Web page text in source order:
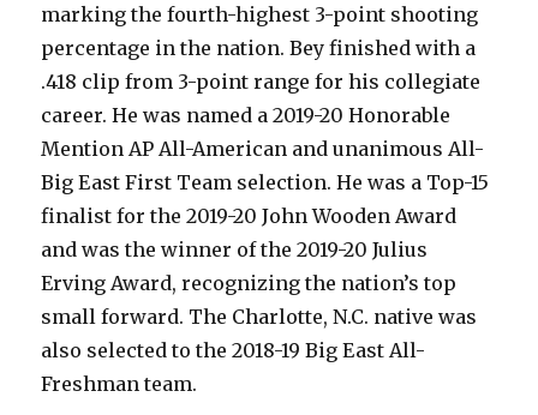
marking the fourth-highest 3-point shooting
percentage in the nation. Bey finished with a
.418 clip from 3-point range for his collegiate
career. He was named a 2019-20 Honorable
Mention AP All-American and unanimous All-
Big East First Team selection. He was a Top-15
finalist for the 2019-20 John Wooden Award
and was the winner of the 2019-20 Julius
Erving Award, recognizing the nation’s top
small forward. The Charlotte, N.C. native was
also selected to the 2018-19 Big East All-
Freshman team.